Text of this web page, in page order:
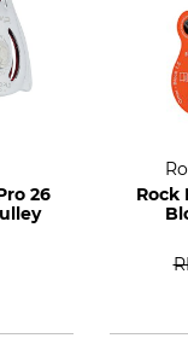
26
Rock